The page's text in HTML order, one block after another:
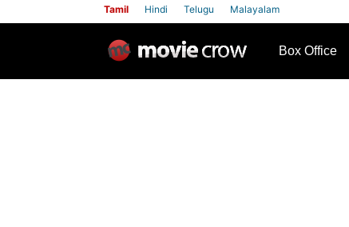
Tamil Hindi Telugu Malayalam
Box Office